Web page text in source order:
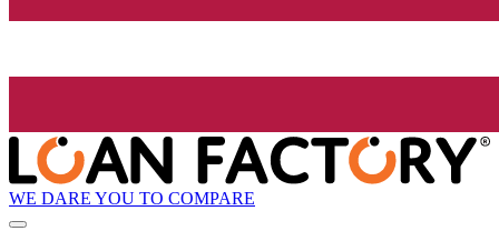
WE DARE YOU TO COMPARE